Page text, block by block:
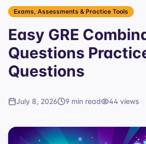
Exams, Assessments & Practice Tools
Easy GRE
Questions
Questions
July 8, 2026 9 min read 44 views